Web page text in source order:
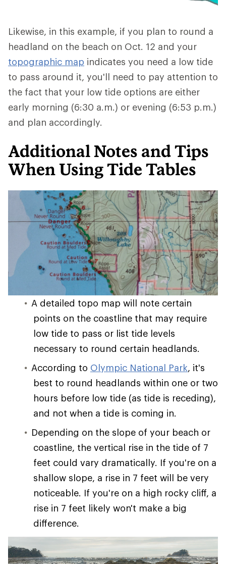
Likewise, in this example, if you plan to round a
headland on the beach on Oct. 12 and your
topographic map indicates you need a low tide
to pass around it, you'll need to pay attention to
the fact that your low tide options are either
early morning (6:30 a.m.) or evening (6:53 p.m.)
and plan accordingly.
Additional Notes and Tips
When Using Tide Tables
A detailed topo map will note certain
points on the coastline that may require
low tide to pass or list tide levels
necessary to round certain headlands.
According to Olympic National Park, it's
best to round headlands within one or two
hours before low tide (as tide is receding),
and not when a tide is coming in.
Depending on the slope of your beach or
coastline, the vertical rise in the tide of 7
feet could vary dramatically. If you're on a
shallow slope, a rise in 7 feet will be very
noticeable. If you're on a high rocky cliff, a
rise in 7 feet likely won't make a big
difference.